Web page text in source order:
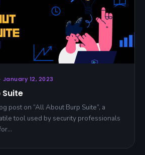
January 12, 2023
Suite
post on “All About Burp Suite”, a
tool used by security professionals